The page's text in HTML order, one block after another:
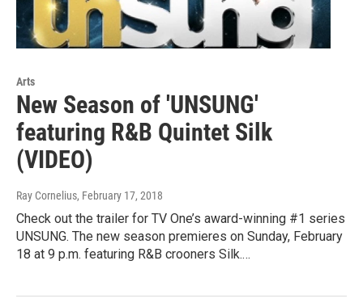
Arts
New Season of 'UNSUNG'
featuring R&B Quintet Silk
(VIDEO)
Ray Cornelius, February 17, 2018
Check out the trailer for TV One’s award-winning #1 series
UNSUNG. The new season premieres on Sunday, February
18 at 9 p.m. featuring R&B crooners Silk.…